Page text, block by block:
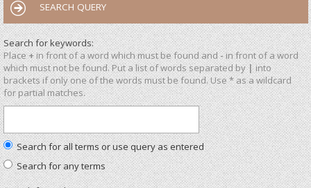
SEARCH QUERY
Search for keywords:
Place+in front of a word which must be found and-in front of a word
which must not be found. Put a list of words separated by|into
brackets if only one of the words must be found. Use * as a wildcard
for partial matches.
Search for all terms or use query as entered
Search for any terms